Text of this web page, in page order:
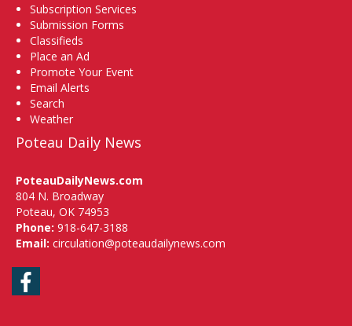
Subscription Services
Submission Forms
Classifieds
Place an Ad
Promote Your Event
Email Alerts
Search
Weather
Poteau Daily News
PoteauDailyNews.com
804 N. Broadway
Poteau, OK 74953
Phone: 918-647-3188
Email: circulation@poteaudailynews.com
Facebook